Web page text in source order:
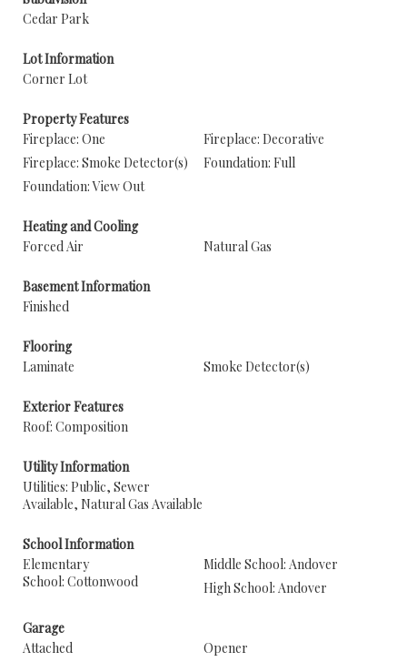
Cedar Park
Lot Information
Corner Lot
Property Features
Fireplace: One
Fireplace: Decorative
Fireplace: Smoke Detector(s)
Foundation: Full
Foundation: View Out
Heating and Cooling
Forced Air
Natural Gas
Basement Information
Finished
Flooring
Laminate
Smoke Detector(s)
Exterior Features
Roof: Composition
Utility Information
Utilities: Public, Sewer
Available, Natural Gas Available
School Information
Elementary
School: Cottonwood
Middle School: Andover
High School: Andover
Garage
Attached
Opener